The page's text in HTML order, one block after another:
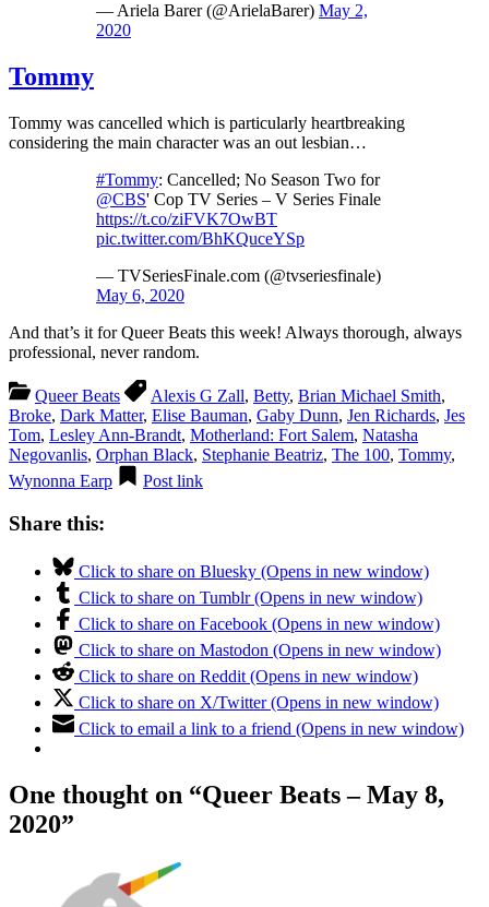
— Ariela Barer (@ArielaBarer) May 2,
2020
Tommy
Tommy was cancelled which is particularly heartbreaking
considering the main character was an out lesbian…
#Tommy: Cancelled; No Season Two for
@CBS' Cop TV Series – V Series Finale
https://t.co/ziFVK7OwBT
pic.twitter.com/BhKQuceYSp
— TVSeriesFinale.com (@tvseriesfinale)
May 6, 2020
And that’s it for Queer Beats this week! Always thorough, always
professional, never random.
Queer Beats Alexis G Zall, Betty, Brian Michael Smith,
Broke, Dark Matter, Elise Bauman, Gaby Dunn, Jen Richards, Jes
Tom, Lesley Ann-Brandt, Motherland: Fort Salem, Natasha
Negovanlis, Orphan Black, Stephanie Beatriz, The 100, Tommy,
Wynonna Earp
Post link
Share this:
Click to share on Bluesky (Opens in new window)
Click to share on Tumblr (Opens in new window)
Click to share on Facebook (Opens in new window)
Click to share on Mastodon (Opens in new window)
Click to share on Reddit (Opens in new window)
Click to share on X/Twitter (Opens in new window)
Click to email a link to a friend (Opens in new window)
One thought on “Queer Beats – May 8,
2020”